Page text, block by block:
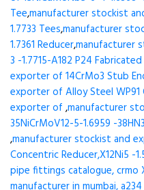
Tee,manufacturer stockist
1.7733 Tees,manufacturer
1.7361 Reducer,manufacturer
3 -1.7715-A182 P24
exporter of 14CrMo3 Stub
exporter of Alloy Steel WP91
exporter of ,manufacturer
35NiCrMoV12-5-1.6959 -
,manufacturer stockist and
Concentric Reducer,X12Ni5 -
pipe fittings catalogue, crmo
manufacturer in mumbai,